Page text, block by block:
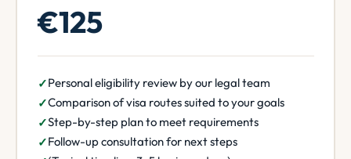
€125
Personal eligibility review by our legal team
Comparison of visa routes suited to your goals
Step-by-step plan to meet requirements
Follow-up consultation for next steps